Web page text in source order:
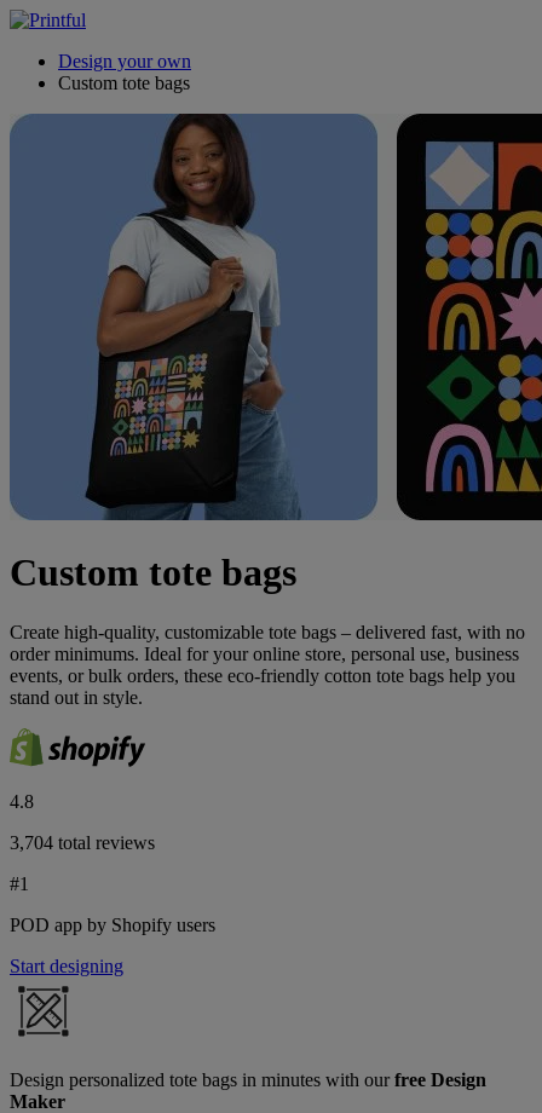
Design your own
Custom tote bags
Custom tote bags
Create high-quality, customizable tote bags – delivered fast, with no
order minimums. Ideal for your online store, personal use, business
events, or bulk orders, these eco-friendly cotton tote bags help you
stand out in style.
4.8
3,704 total reviews
#1
POD app by Shopify users
Start designing
Design personalized tote bags in minutes with ourfree Design
Maker